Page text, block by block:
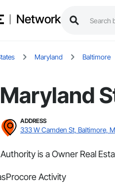
Network
Maryland Baltimore
Maryland
ADDRESS
333 W Camden St, Baltimore,
is a Owner Real
Procore Activity